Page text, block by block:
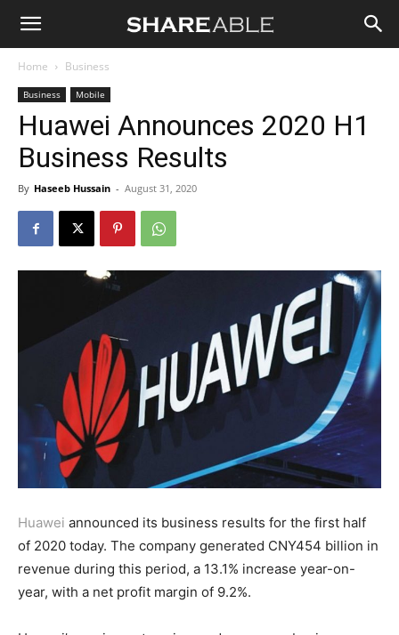
Shareable
Home Business
Business Mobile
Huawei Announces 2020 H1
Business Results
By Haseeb Hussain - August 31, 2020
Huawei announced its business results for the first half
of 2020 today. The company generated CNY454 billion in
revenue during this period, a 13.1% increase year-on-
year, with a net profit margin of 9.2%.